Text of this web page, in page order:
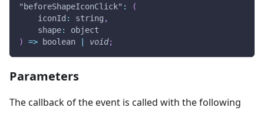
"beforeShapeIconClick" :
(
iconId : string ,
shape:
object
)
=> boolean void;
Parameters
The callback of the event is called with the following